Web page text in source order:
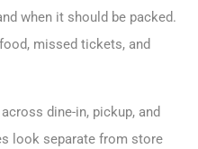
when it should be packed.
missed tickets, and
dine-in, pickup, and
look separate from store